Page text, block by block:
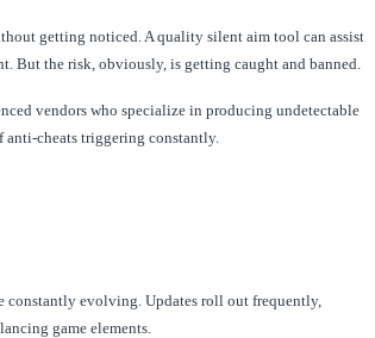
getting noticed. A quality silent aim tool can assist
the risk, obviously, is getting caught and banned.
vendors who specialize in producing undetectable
anti-cheats triggering constantly.
constantly evolving. Updates roll out frequently,
game elements.